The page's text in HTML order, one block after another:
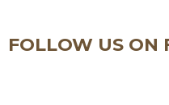
FOLLOW US ON